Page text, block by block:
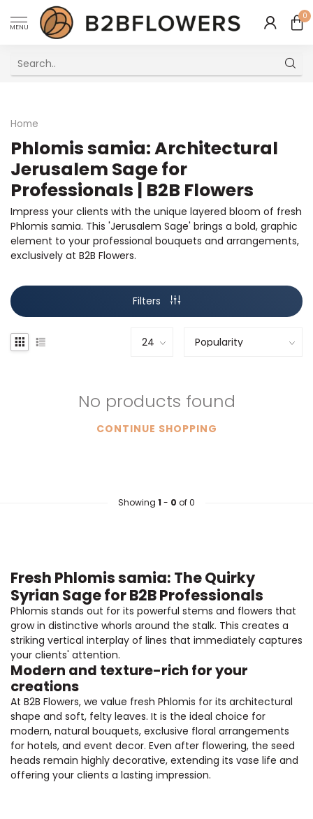
MENU
0
Home
Phlomis samia: Architectural
Jerusalem Sage for
Professionals | B2B Flowers
Impress your clients with the unique layered bloom of fresh
Phlomis samia. This 'Jerusalem Sage' brings a bold, graphic
element to your professional bouquets and arrangements,
exclusively at B2B Flowers.
Filters
No products found
CONTINUE SHOPPING
Showing 1 - 0 of 0
Fresh Phlomis samia: The Quirky
Syrian Sage for B2B Professionals
Phlomis stands out for its powerful stems and flowers that
grow in distinctive whorls around the stalk. This creates a
striking vertical interplay of lines that immediately captures
your clients' attention.
Modern and texture-rich for your
creations
At B2B Flowers, we value fresh Phlomis for its architectural
shape and soft, felty leaves. It is the ideal choice for
modern, natural bouquets, exclusive floral arrangements
for hotels, and event decor. Even after flowering, the seed
heads remain highly decorative, extending its vase life and
offering your clients a lasting impression.